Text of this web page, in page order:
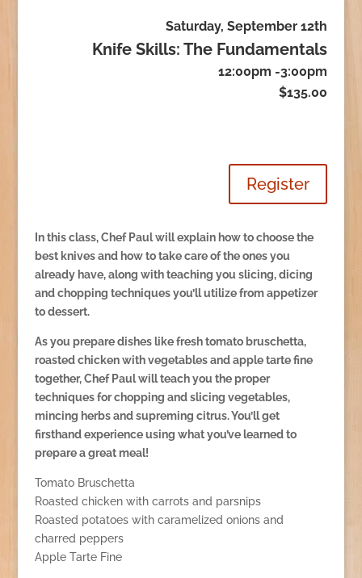
Saturday, September 12th
Knife Skills: The Fundamentals
12:00pm -3:00pm
$135.00
Register
In this class, Chef Paul will explain how to choose the
best knives and how to take care of the ones you
already have, along with teaching you slicing, dicing
and chopping techniques you’ll utilize from appetizer
to dessert.
As you prepare dishes like fresh tomato bruschetta,
roasted chicken with vegetables and apple tarte fine
together, Chef Paul will teach you the proper
techniques for chopping and slicing vegetables,
mincing herbs and supreming citrus. You’ll get
firsthand experience using what you’ve learned to
prepare a great meal!
Tomato Bruschetta
Roasted chicken with carrots and parsnips
Roasted potatoes with caramelized onions and
charred peppers
Apple Tarte Fine